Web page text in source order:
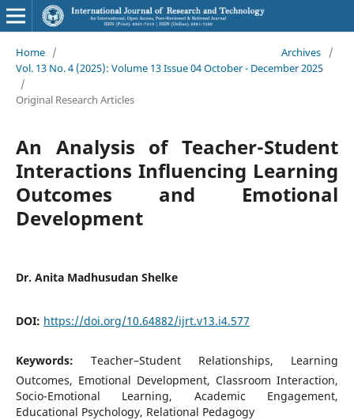
Home / Archives
/
Vol. 13 No. 4 (2025): Volume 13 Issue 04 October - December 2025
/
Original Research Articles
An Analysis of Teacher-Student
Interactions Influencing Learning
Outcomes and Emotional
Development
Dr. Anita Madhusudan Shelke
DOI: https://doi.org/10.64882/ijrt.v13.i4.577
Keywords: Teacher–Student Relationships, Learning
Outcomes, Emotional Development, Classroom Interaction,
Socio-Emotional Learning, Academic Engagement,
Educational Psychology, Relational Pedagogy